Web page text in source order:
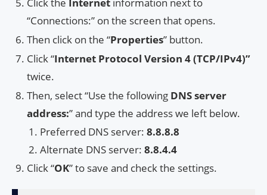
Click the Internet information next to
“Connections:” on the screen that opens.
Then click on the “Properties” button.
Click “Internet Protocol Version 4 (TCP/IPv4)”
twice.
Then, select “Use the following DNS server
address:” and type the address we left below.
Preferred DNS server: 8.8.8.8
Alternate DNS server: 8.8.4.4
Click “OK” to save and check the settings.